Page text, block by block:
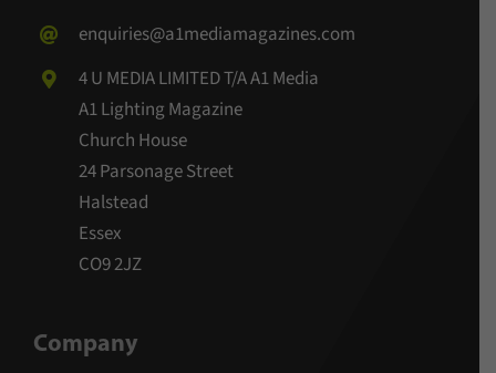
enquiries@a1mediamagazines.com
4 U MEDIA LIMITED T/A A1 Media
A1 Lighting Magazine
Church House
24 Parsonage Street
Halstead
Essex
CO9 2JZ
Company